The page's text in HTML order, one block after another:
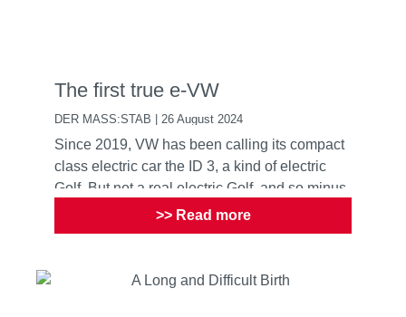
The first true e-VW
DER MASS:STAB | 26 August 2024
Since 2019, VW has been calling its compact
class electric car the ID 3, a kind of electric
Golf. But not a real electric Golf, and so minus
>> Read more